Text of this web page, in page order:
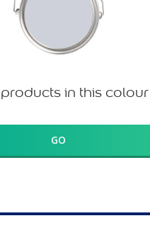
in this colour
GO